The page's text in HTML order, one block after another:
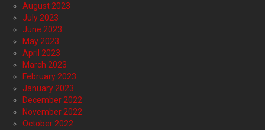
August 2023
July 2023
June 2023
May 2023
April 2023
March 2023
February 2023
January 2023
December 2022
November 2022
October 2022